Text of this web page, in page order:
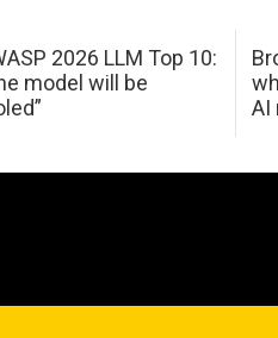
2026 LLM Top 10:
model will be
AI